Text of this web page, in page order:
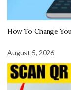
How To Change
August 5, 2026